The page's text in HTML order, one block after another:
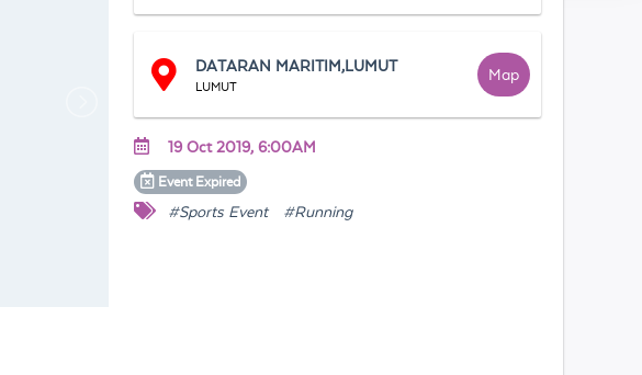
DATARAN MARITIM,LUMUT
LUMUT
Map
19 Oct 2019, 6:00AM
Event Expired
#Sports Event #Running